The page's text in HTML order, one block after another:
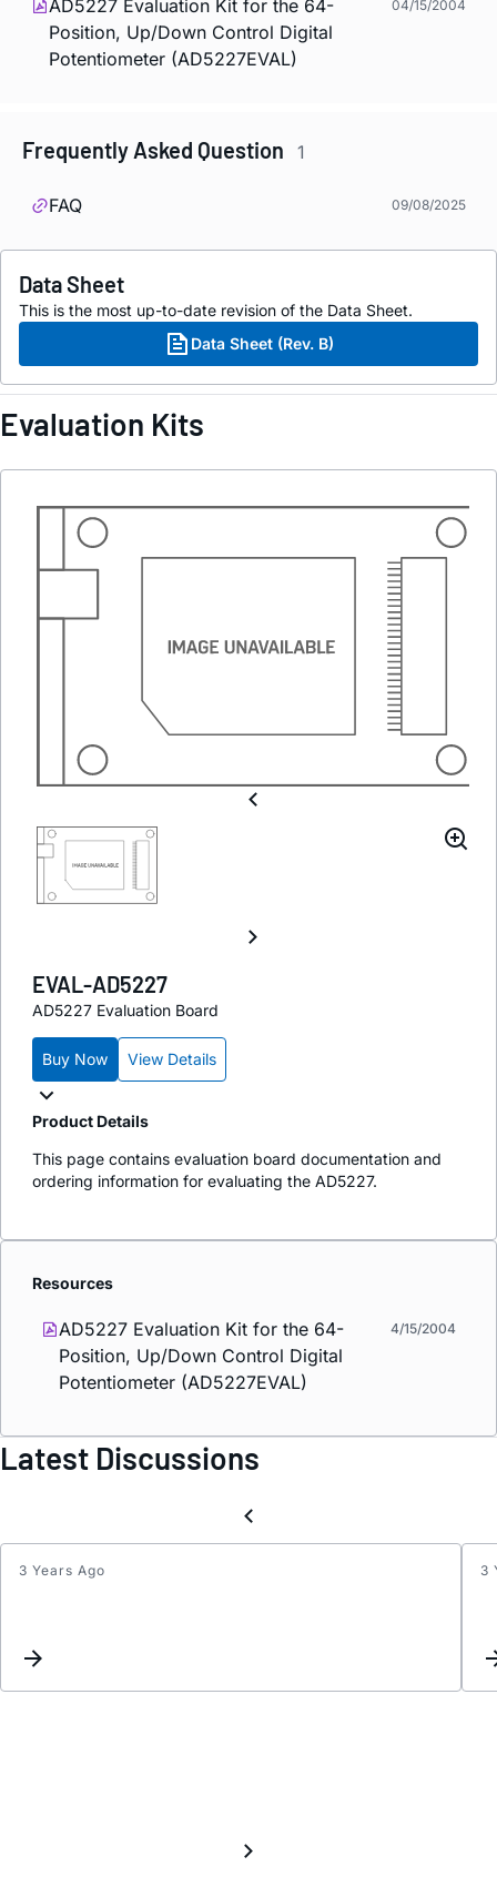
AD5227 Evaluation Kit for the 64-
Position, Up/Down Control Digital
Potentiometer (AD5227EVAL)
04/15/2004
Frequently Asked Question 1
FAQ 09/08/2025
Data Sheet
This is the most up-to-date revision of the Data Sheet.
Data Sheet (Rev. B)
Evaluation Kits
EVAL-AD5227
AD5227 Evaluation Board
Buy Now View Details
Product Details
This page contains evaluation board documentation and
ordering information for evaluating the AD5227.
Resources
AD5227 Evaluation Kit for the 64-
Position, Up/Down Control Digital
Potentiometer (AD5227EVAL)
4/15/2004
Latest Discussions
3 Years Ago 3